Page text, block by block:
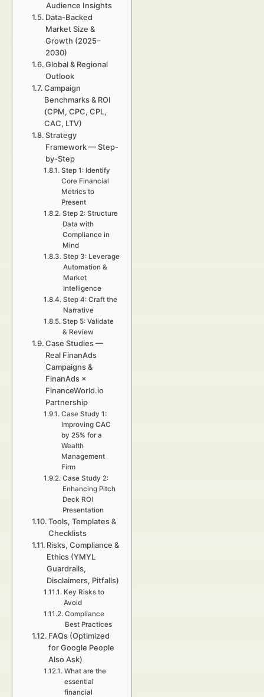
Audience Insights
Data-Backed
Market Size &
Growth (2025–
2030)
Global & Regional
Outlook
Campaign
Benchmarks & ROI
(CPM, CPC, CPL,
CAC, LTV)
Strategy
Framework — Step-
by-Step
Step 1: Identify
Core Financial
Metrics to
Present
Step 2: Structure
Data with
Compliance in
Mind
Step 3: Leverage
Automation &
Market
Intelligence
Step 4: Craft the
Narrative
Step 5: Validate
& Review
Case Studies —
Real FinanAds
Campaigns &
FinanAds ×
FinanceWorld.io
Partnership
Case Study 1:
Improving CAC
by 25% for a
Wealth
Management
Firm
Case Study 2:
Enhancing Pitch
Deck ROI
Presentation
Tools, Templates &
Checklists
Risks, Compliance &
Ethics (YMYL
Guardrails,
Disclaimers, Pitfalls)
Key Risks to
Avoid
Compliance
Best Practices
FAQs (Optimized
for Google People
Also Ask)
What are the
essential
financial